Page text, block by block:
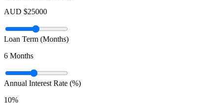
AUD $25000
Loan Term (Months)
6 Months
Annual Interest Rate (%)
10%